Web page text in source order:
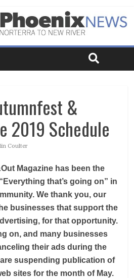
&
2019 Schedule
Coulter
Magazine has been the
that’s going on” in
We thank you, our
businesses that support the
for that opportunity.
on, and many businesses
their ads during the
suspending publication of
sites for the month of May.